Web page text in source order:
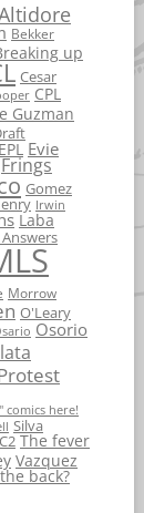
Bekker
up
Cesar
CPL
Guzman
EPL Evie
Frings
Gomez
Irwin
Laba
Morrow
O'Leary
Osorio
comics here!
Silva
The fever
Vazquez
back?